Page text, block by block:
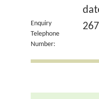
Enquiry
Telephone
Number: